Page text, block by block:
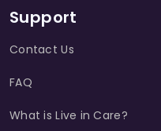
Support
Contact Us
FAQ
What is Live in Care?